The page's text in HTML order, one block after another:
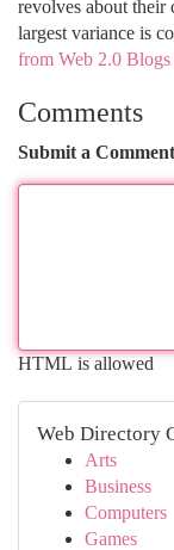
revolves about their
largest variance is
from Web 2.0
Comments
Submit a Comment
HTML is allowed
Web Directory
Arts
Business
Computers
Games